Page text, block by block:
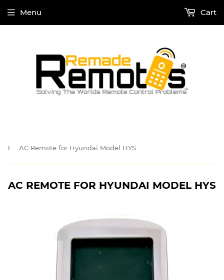
Menu Cart
› AC Remote for Hyundai Model HYS
AC REMOTE FOR HYUNDAI MODEL HYS